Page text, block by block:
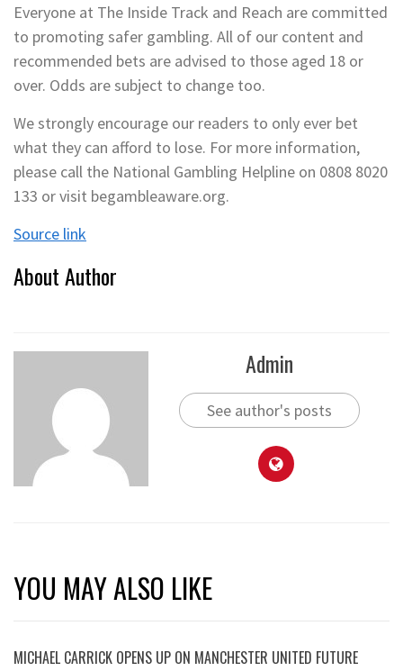
Everyone at The Inside Track and Reach are committed
to promoting safer gambling. All of our content and
recommended bets are advised to those aged 18 or
over. Odds are subject to change too.
We strongly encourage our readers to only ever bet
what they can afford to lose. For more information,
please call the National Gambling Helpline on 0808 8020
133 or visit begambleaware.org.
Source link
About Author
Admin
See author's posts
YOU MAY ALSO LIKE
MICHAEL CARRICK OPENS UP ON MANCHESTER UNITED FUTURE